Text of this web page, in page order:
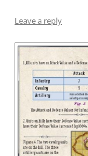
Leave a reply